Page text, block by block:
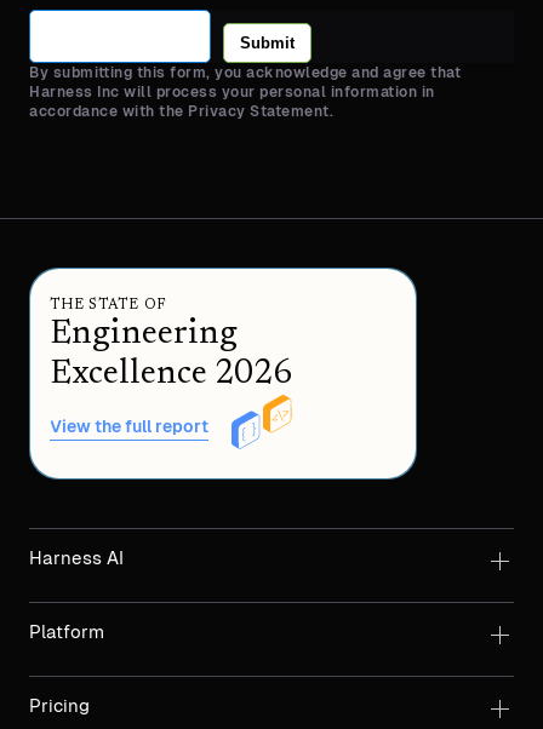
Submit
By submitting this form, you acknowledge and agree that
Harness Inc will process your personal information in
accordance with the Privacy Statement.
THE STATE OF
Engineering
Excellence 2026
View the full report
Harness AI
Platform
Pricing